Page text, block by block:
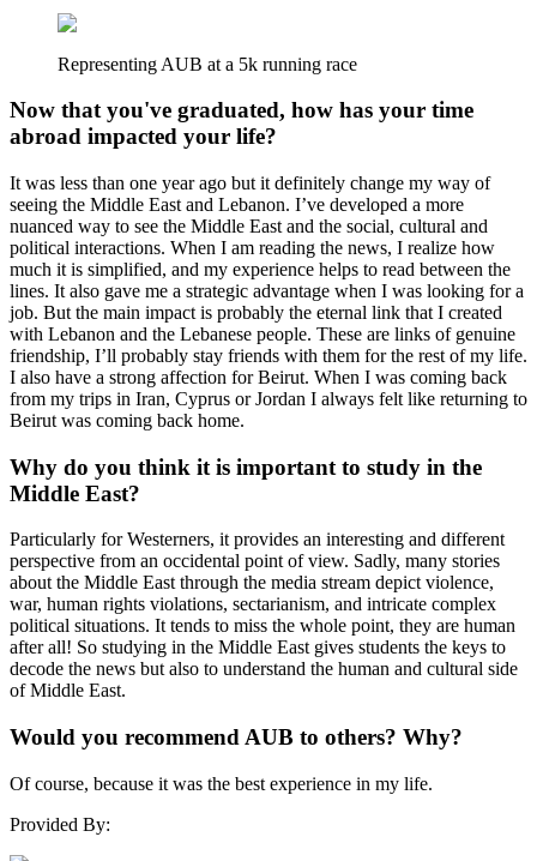
Representing AUB at a 5k running race
Now that you've graduated, how has your time
abroad impacted your life?
It was less than one year ago but it definitely change my way of
seeing the Middle East and Lebanon. I’ve developed a more
nuanced way to see the Middle East and the social, cultural and
political interactions. When I am reading the news, I realize how
much it is simplified, and my experience helps to read between the
lines. It also gave me a strategic advantage when I was looking for a
job. But the main impact is probably the eternal link that I created
with Lebanon and the Lebanese people. These are links of genuine
friendship, I’ll probably stay friends with them for the rest of my life.
I also have a strong affection for Beirut. When I was coming back
from my trips in Iran, Cyprus or Jordan I always felt like returning to
Beirut was coming back home.
Why do you think it is important to study in the
Middle East?
Particularly for Westerners, it provides an interesting and different
perspective from an occidental point of view. Sadly, many stories
about the Middle East through the media stream depict violence,
war, human rights violations, sectarianism, and intricate complex
political situations. It tends to miss the whole point, they are human
after all! So studying in the Middle East gives students the keys to
decode the news but also to understand the human and cultural side
of Middle East.
Would you recommend AUB to others? Why?
Of course, because it was the best experience in my life.
Provided By: